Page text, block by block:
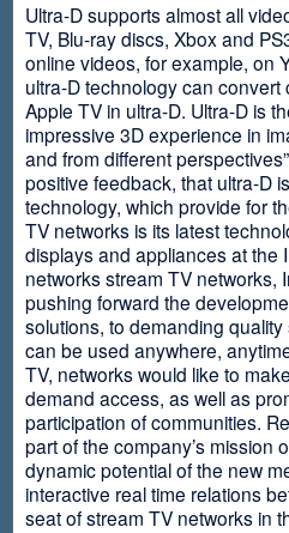
Ultra-D supports almost all
TV, Blu-ray discs, Xbox and
online videos, for example, on
ultra-D technology can
Apple TV in ultra-D. Ultra-D is
impressive 3D experience in
and from different
positive feedback, that ultra-D
technology, which provide for
TV networks is its latest
displays and appliances at the
networks stream TV networks,
pushing forward the
solutions, to demanding
can be used anywhere,
TV, networks would like to
demand access, as well as
participation of communities.
part of the company’s mission
dynamic potential of the new
interactive real time relations
seat of stream TV networks in